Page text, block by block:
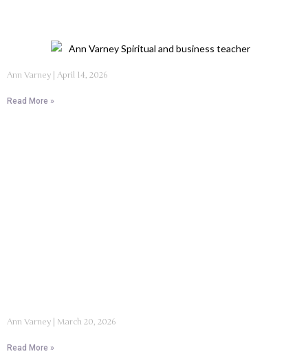
Ann Varney April 14, 2026
Read More »
Ann Varney March 20, 2026
Read More »